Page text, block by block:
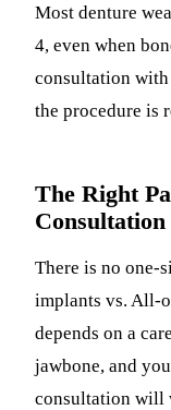
Most denture
4, even when
consultation
the procedure is
The Right
Consultation
There is no one-
implants vs. All-
depends on a
jawbone, and
consultation will